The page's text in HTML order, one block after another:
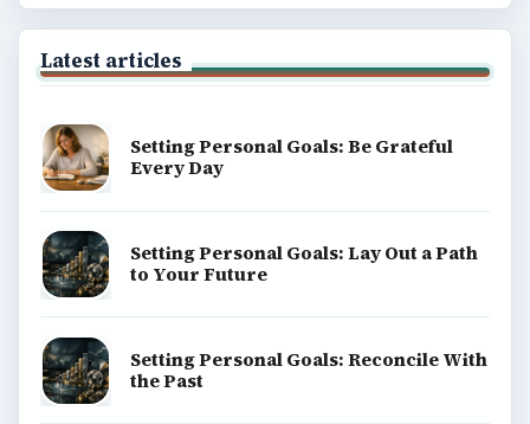
Latest articles
Setting Personal Goals: Be Grateful
Every Day
Setting Personal Goals: Lay Out a Path
to Your Future
Setting Personal Goals: Reconcile With
the Past